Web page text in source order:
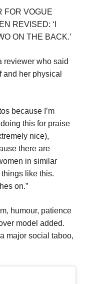
FOR VOGUE
REVISED: ‘I
ON THE BACK.’
reviewer who said
and her physical
because I’m
this for praise
nice),
there are
in similar
things like this.
on.”
humour, patience
model added.
major social taboo,